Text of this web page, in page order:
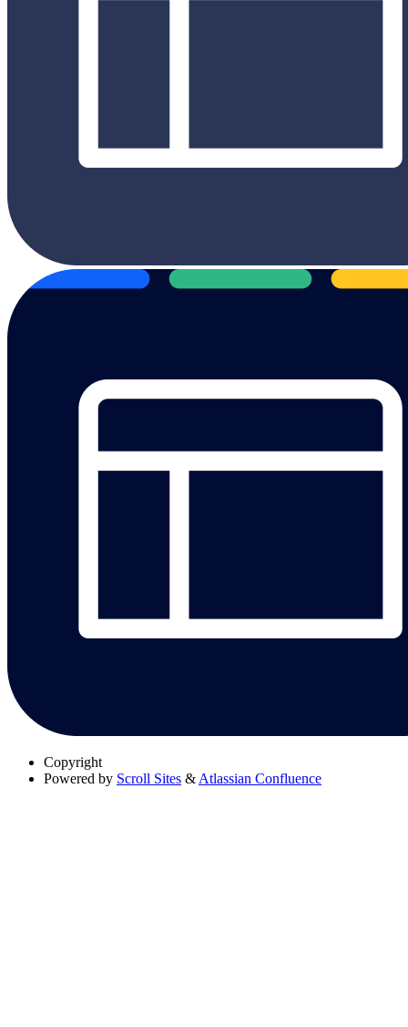
Copyright
Powered by Scroll Sites & Atlassian Confluence